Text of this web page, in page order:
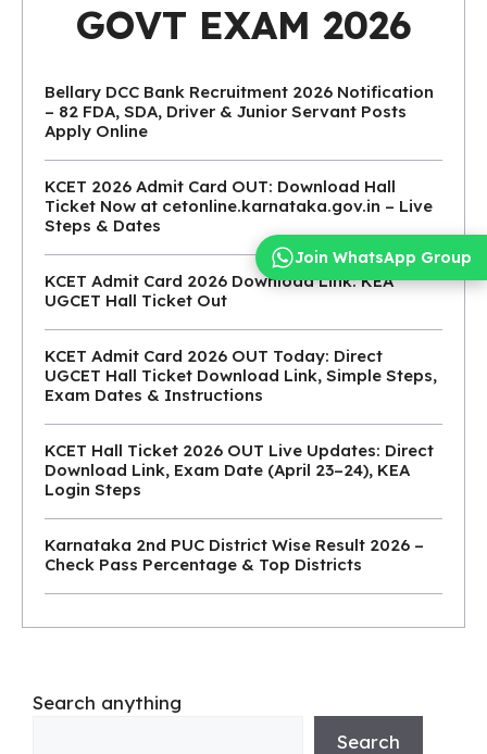
GOVT EXAM 2026
Bellary DCC Bank Recruitment 2026 Notification
– 82 FDA, SDA, Driver & Junior Servant Posts
Apply Online
KCET 2026 Admit Card OUT: Download Hall
Ticket Now at cetonline.karnataka.gov.in – Live
Steps & Dates
KCET Admit Card 2026 Download Link: KEA
UGCET Hall Ticket Out
KCET Admit Card 2026 OUT Today: Direct
UGCET Hall Ticket Download Link, Simple Steps,
Exam Dates & Instructions
KCET Hall Ticket 2026 OUT Live Updates: Direct
Download Link, Exam Date (April 23–24), KEA
Login Steps
Karnataka 2nd PUC District Wise Result 2026 –
Check Pass Percentage & Top Districts
Search anything
Search
Join WhatsApp Group